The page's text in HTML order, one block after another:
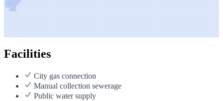
Facilities
City gas connection
Manual collection sewerage
Public water supply